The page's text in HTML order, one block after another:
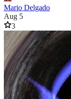
Mario Delgado
Aug 5
3